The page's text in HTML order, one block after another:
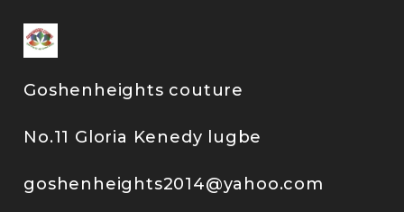
Goshenheights couture
No.11 Gloria Kenedy lugbe
goshenheights2014@yahoo.com